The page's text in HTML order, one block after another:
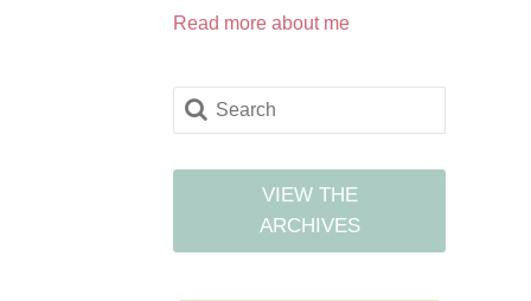
Read more about me
VIEW THE
ARCHIVES